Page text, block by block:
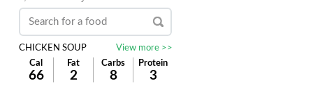
CHICKEN SOUP
View more >>
Cal
Fat Carbs Protein
66 2 8 3